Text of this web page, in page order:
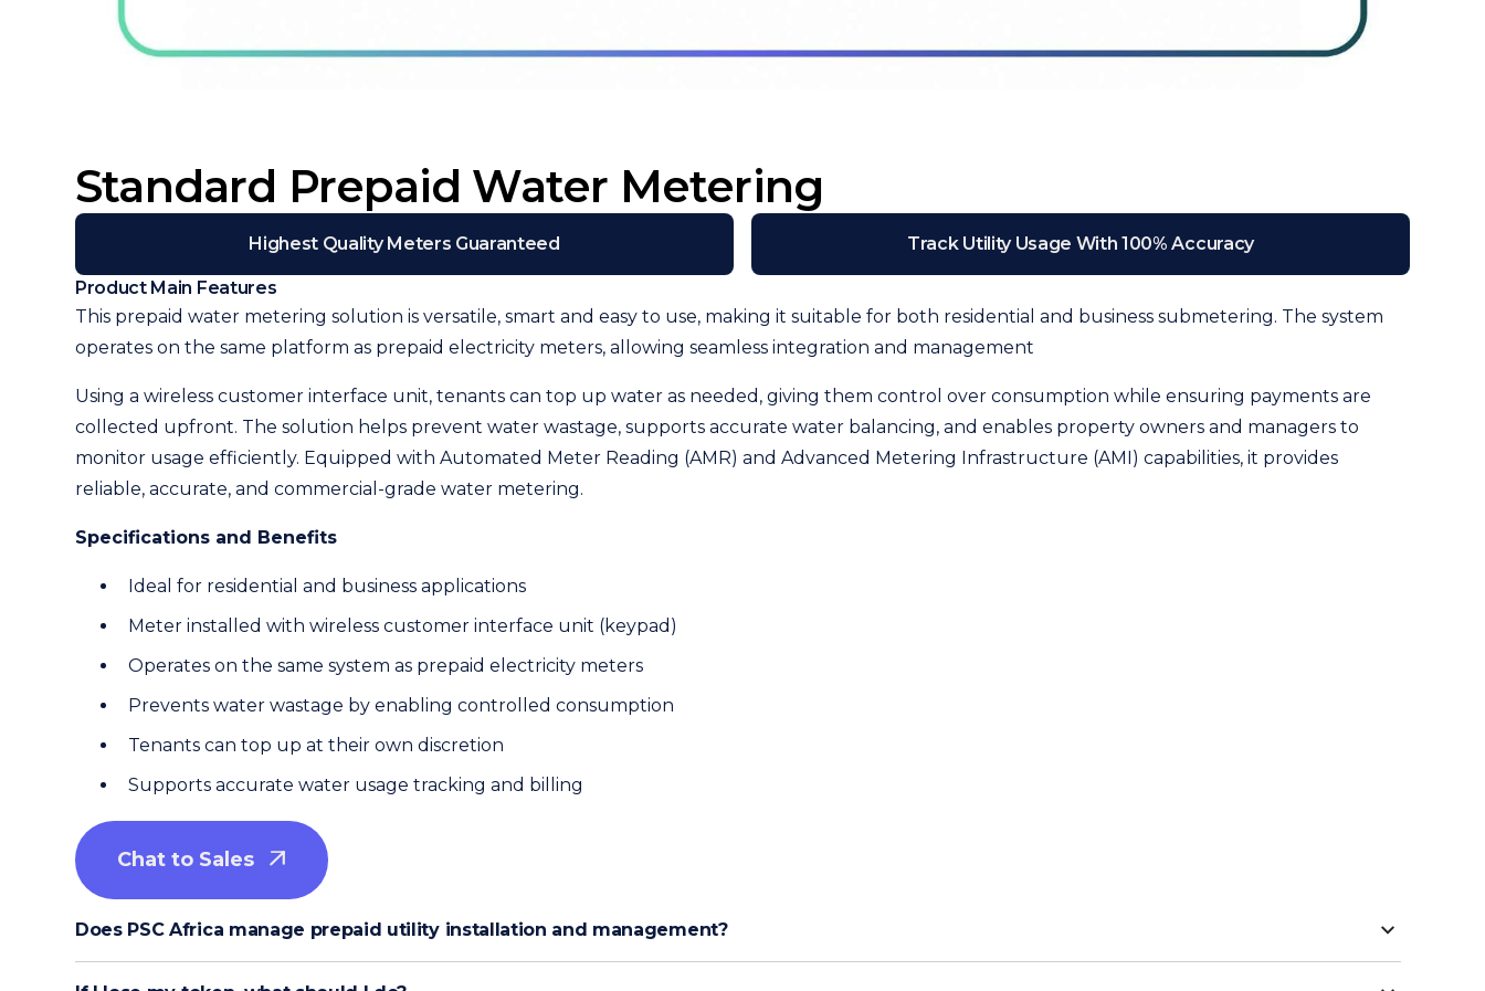
Standard Prepaid Water Metering
Highest Quality Meters Guaranteed Track Utility Usage With 100% Accuracy
Product Main Features
This prepaid water metering solution is versatile, smart and easy to use, making it suitable for both residential and business submetering. The system
operates on the same platform as prepaid electricity meters, allowing seamless integration and management
Using a wireless customer interface unit, tenants can top up water as needed, giving them control over consumption while ensuring payments are
collected upfront. The solution helps prevent water wastage, supports accurate water balancing, and enables property owners and managers to
monitor usage efficiently. Equipped with Automated Meter Reading (AMR) and Advanced Metering Infrastructure (AMI) capabilities, it provides
reliable, accurate, and commercial-grade water metering.
Specifications and Benefits
Ideal for residential and business applications
Meter installed with wireless customer interface unit (keypad)
Operates on the same system as prepaid electricity meters
Prevents water wastage by enabling controlled consumption
Tenants can top up at their own discretion
Supports accurate water usage tracking and billing
Chat to Sales 
Does PSC Africa manage prepaid utility installation and management?